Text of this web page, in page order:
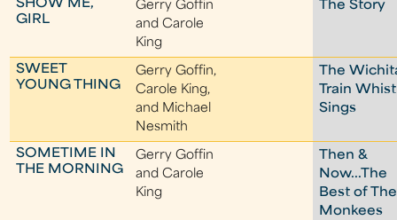
SHOW ME,
GIRL
Gerry Goffin
and Carole
King
The Story
SWEET
YOUNG THING
Gerry Goffin,
Carole King,
and Michael
Nesmith
The
Train
Sings
SOMETIME IN
THE MORNING
Gerry Goffin
and Carole
King
Then &
Now...The
Best of The
Monkees